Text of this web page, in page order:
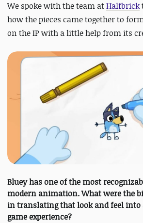
We spoke with the team atHalfbrick
how the pieces came together to
on the IP with a little help from its
Bluey has one of the most
modern animation. What were the
in translating that look and feel into
game experience?